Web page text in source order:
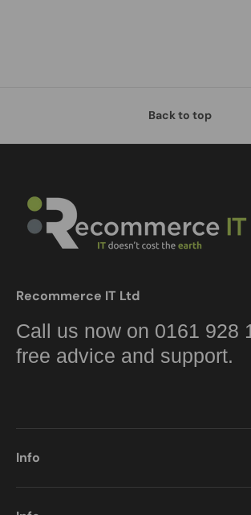
Back to top
Recommerce IT Ltd
Call us now on 0161 928
free advice and support.
Info